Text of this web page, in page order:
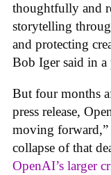
thoughtfully and
storytelling
and protecting
Bob Iger said in a
But four months
press release,
moving forward,”
collapse of that
OpenAI’s larger